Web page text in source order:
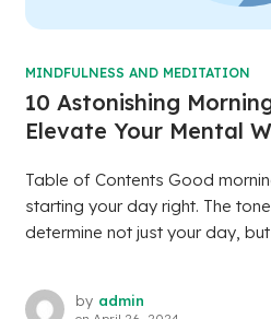
MINDFULNESS AND MEDITATION
10 Astonishing
Elevate Your Mental
Table of Contents Good
starting your day right. The
determine not just your day, but
by admin